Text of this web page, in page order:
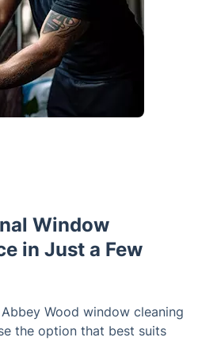
Window
in Just a Few
Wood window cleaning
the option that best suits